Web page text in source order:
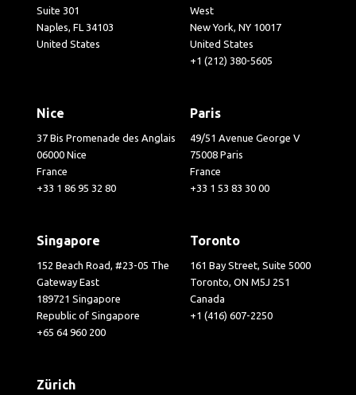
Suite 301
Naples, FL 34103
United States
West
New York, NY 10017
United States
+1 (212) 380-5605
Nice
37 Bis Promenade des Anglais
06000 Nice
France
+33 1 86 95 32 80
Paris
49/51 Avenue George V
75008 Paris
France
+33 1 53 83 30 00
Singapore
152 Beach Road, #23-05 The
Gateway East
189721 Singapore
Republic of Singapore
+65 64 960 200
Toronto
161 Bay Street, Suite 5000
Toronto, ON M5J 2S1
Canada
+1 (416) 607-2250
Zürich